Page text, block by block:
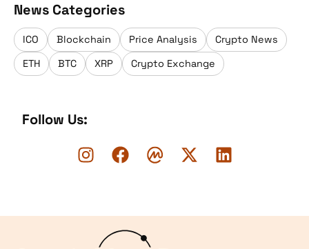
News Categories
ICO Blockchain Price Analysis
Crypto News
ETH
BTC XRP Crypto Exchange
Follow Us: